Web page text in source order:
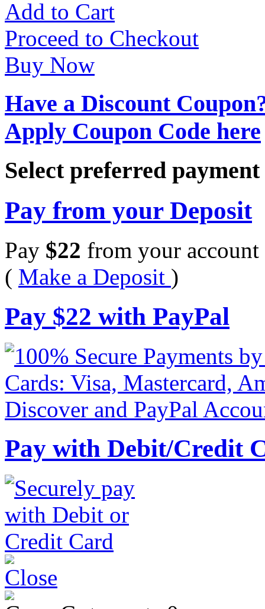
Add to Cart
Proceed to Checkout
Buy Now
Have a Discount
Apply Coupon Code here
Select preferred
Pay from your Deposit
Pay $22 from your account
( Make a Deposit )
Pay $22 with PayPal
Pay with Debit/Credit